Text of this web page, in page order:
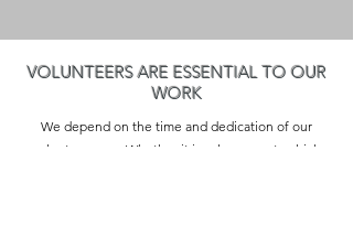
VOLUNTEERS ARE ESSENTIAL TO OUR
WORK
We depend on the time and dedication of our
volunteer core. Whether it involves events which